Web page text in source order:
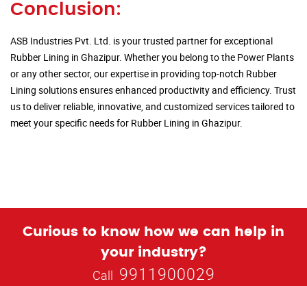
Conclusion:
ASB Industries Pvt. Ltd. is your trusted partner for exceptional
Rubber Lining in Ghazipur. Whether you belong to the Power Plants
or any other sector, our expertise in providing top-notch Rubber
Lining solutions ensures enhanced productivity and efficiency. Trust
us to deliver reliable, innovative, and customized services tailored to
meet your specific needs for Rubber Lining in Ghazipur.
Curious to know how we can help in
your industry?
Call 9911900029